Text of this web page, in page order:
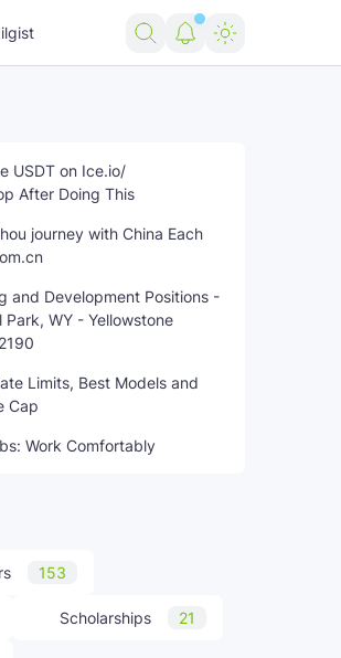
USDT on Ice.io/
After Doing This
journey with China Each
and Development Positions -
WY - Yellowstone
Limits, Best Models and
Cap
Work Comfortably
153
Scholarships 21